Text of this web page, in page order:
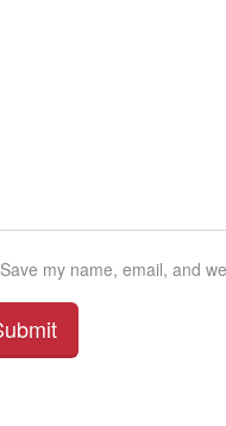
Save my name, email, and